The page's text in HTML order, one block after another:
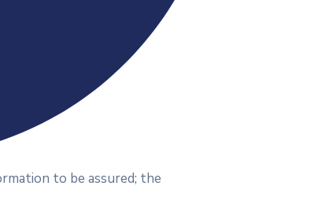
to be assured; the